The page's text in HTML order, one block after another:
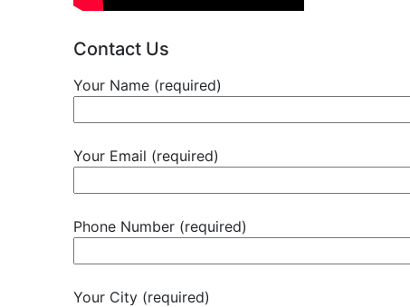
Contact Us
Your Name (required)
Your Email (required)
Phone Number (required)
Your City (required)